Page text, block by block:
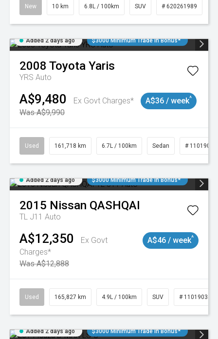
New 10 km 6.8L / 100km SUV # 620261989
Added 2 days ago $3000 Minimum Trade In Bonus*
2008 Toyota Yaris
YRS Auto
A$9,480
Ex Govt Charges*
Was A$9,990
A$36 / week^
Used 161,718 km 6.7L / 100km Sedan # 11019047
Added 2 days ago $3000 Minimum Trade In Bonus*
2015 Nissan QASHQAI
TL J11 Auto
A$12,350
Ex Govt
Charges*
Was A$12,888
A$46 / week^
Used 165,827 km 4.9L / 100km SUV # 11019035
Added 2 days ago $3000 Minimum Trade In Bonus*